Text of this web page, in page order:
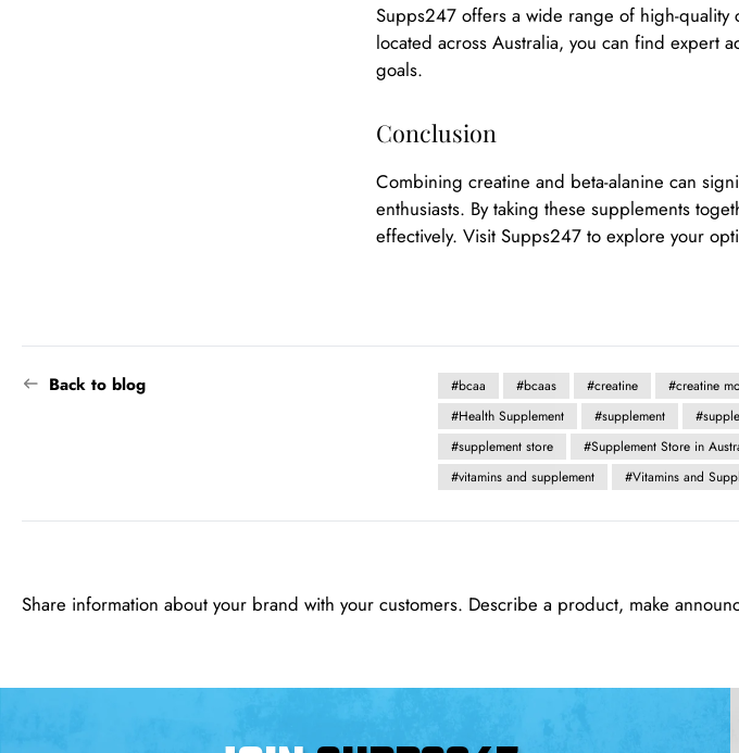
Supps247 offers a wide range of high-
located across Australia, you can find expert
goals.
Conclusion
Combining creatine and beta-alanine can
enthusiasts. By taking these supplements
effectively. Visit Supps247 to explore your
Back to blog #bcaa #bcaas #creatine
#creatine
#Health Supplement
#supplement
#supplement store
#Supplement Store in
#vitamins and supplement
#Vitamins and
Share information about your brand with your customers. Describe a product, make